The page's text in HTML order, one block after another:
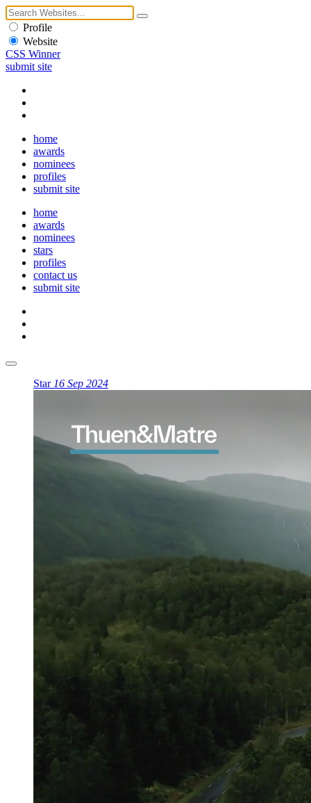
Profile
Website
CSS Winner
submit site
home
awards
nominees
profiles
submit site
home
awards
nominees
stars
profiles
contact us
submit site
Star 16 Sep 2024